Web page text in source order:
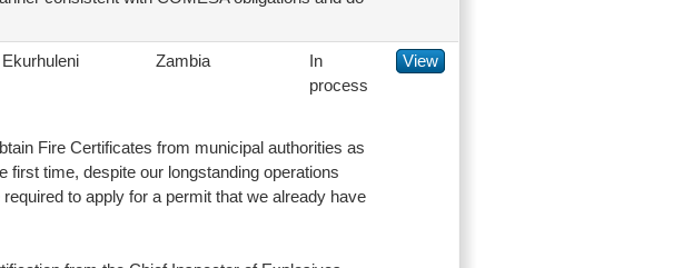
Zambia
In
process
View
Fire Certificates from municipal authorities as
first time, despite our longstanding operations
to apply for a permit that we already have